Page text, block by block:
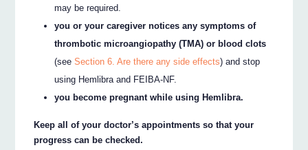
may be required.
you or your caregiver notices any symptoms of
thrombotic microangiopathy (TMA) or blood clots
(seeSection 6. Are there any side effects) and stop
using Hemlibra and FEIBA-NF.
you become pregnant while using Hemlibra.
Keep all of your doctor’s appointments so that your
progress can be checked.